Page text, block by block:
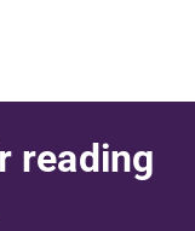
reading